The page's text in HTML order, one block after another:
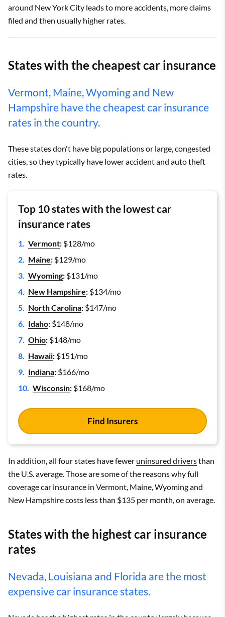
around New York City leads to more accidents, more claims
filed and then usually higher rates.
States with the cheapest car insurance
Vermont, Maine, Wyoming and New
Hampshire have the cheapest car insurance
rates in the country.
These states don't have big populations or large, congested
cities, so they typically have lower accident and auto theft
rates.
Top 10 states with the lowest car
insurance rates
Vermont: $128/mo
Maine: $129/mo
Wyoming: $131/mo
New Hampshire: $134/mo
North Carolina: $147/mo
Idaho: $148/mo
Ohio: $148/mo
Hawaii: $151/mo
Indiana: $166/mo
Wisconsin: $168/mo
Find Insurers
In addition, all four states have fewer uninsured driversthan
the U.S. average. Those are some of the reasons why full
coverage car insurance in Vermont, Maine, Wyoming and
New Hampshire costs less than $135 per month, on average.
States with the highest car insurance
rates
Nevada, Louisiana and Florida are the most
expensive car insurance states.